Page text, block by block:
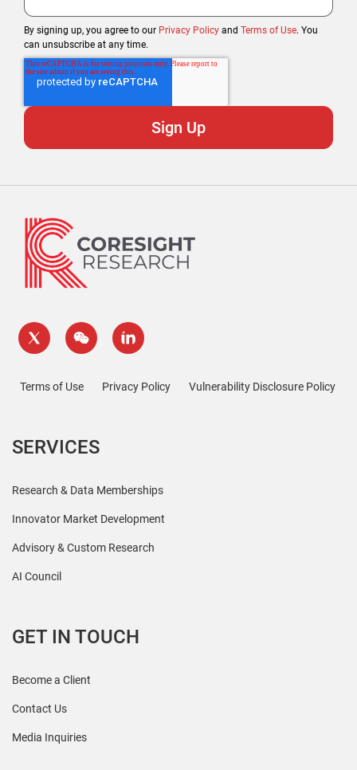
By signing up, you agree to our Privacy Policy and Terms of Use. You
can unsubscribe at any time.
Terms of Use Privacy Policy Vulnerability Disclosure Policy
SERVICES
Research & Data Memberships
Innovator Market Development
Advisory & Custom Research
AI Council
GET IN TOUCH
Become a Client
Contact Us
Media Inquiries